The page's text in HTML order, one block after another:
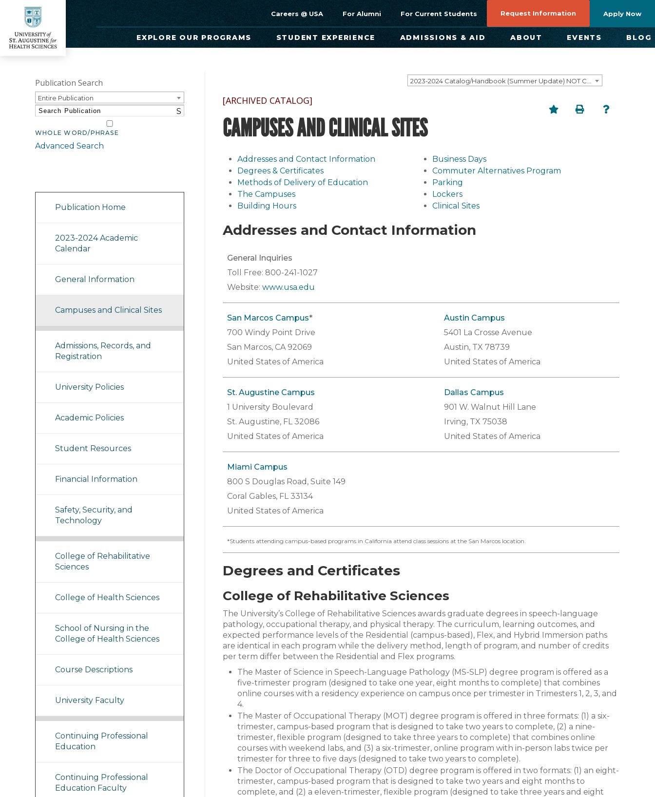
Careers @ USA For Alumni For Current Students Request Information Apply Now
EXPLORE OUR PROGRAMS STUDENT EXPERIENCE ADMISSIONS & AID ABOUT EVENTS BLOG
Publication Search
Entire Publication
S
WHOLE WORD/PHRASE
Advanced Search
Publication Home
2023-2024 Academic
Calendar
General Information
Campuses and Clinical Sites
Admissions, Records, and
Registration
University Policies
Academic Policies
Student Resources
Financial Information
Safety, Security, and
Technology
College of Rehabilitative
Sciences
College of Health Sciences
School of Nursing in the
College of Health Sciences
Course Descriptions
University Faculty
Continuing Professional
Education
Continuing Professional
Education Faculty
[ARCHIVED CATALOG]
CAMPUSES AND CLINICAL SITES
Addresses and Contact Information
Degrees & Certificates
Methods of Delivery of Education
The Campuses
Building Hours
Business Days
Commuter Alternatives Program
Parking
Lockers
Clinical Sites
Addresses and Contact Information
General Inquiries
Toll Free: 800-241-1027
Website: www.usa.edu
San Marcos Campus*
700 Windy Point Drive
San Marcos, CA 92069
United States of America
Austin Campus
5401 La Crosse Avenue
Austin, TX 78739
United States of America
St. Augustine Campus
1 University Boulevard
St. Augustine, FL 32086
United States of America
Dallas Campus
901 W. Walnut Hill Lane
Irving, TX 75038
United States of America
Miami Campus
800 S Douglas Road, Suite 149
Coral Gables, FL 33134
United States of America
*Students attending campus-based programs in California attend class sessions at the San Marcos location.
Degrees and Certificates
College of Rehabilitative Sciences
The University’s College of Rehabilitative Sciences awards graduate degrees in speech-language
pathology, occupational therapy, and physical therapy. The curriculum, learning outcomes, and
expected performance levels of the Residential (campus-based), Flex, and Hybrid Immersion paths
are identical in each program while the delivery method, length of program, and number of credits
per term differ between the Residential and Flex programs.
The Master of Science in Speech-Language Pathology (MS-SLP) degree program is offered as a
five-trimester program (designed to take one year, eight months to complete) that combines
online courses with a residency experience on campus once per trimester in Trimesters 1, 2, 3, and
4.
The Master of Occupational Therapy (MOT) degree program is offered in three formats: (1) a six-
trimester, campus-based program that is designed to take two years to complete, (2) a nine-
trimester, flexible program (designed to take three years to complete) that combines online
courses with weekend labs, and (3) a six-trimester, online program with in-person labs twice per
trimester for three to five days (designed to take two years to complete).
The Doctor of Occupational Therapy (OTD) degree program is offered in two formats: (1) an eight-
trimester, campus-based program that is designed to take two years and eight months to
complete, and (2) a eleven-trimester, flexible program (designed to take three years and eight